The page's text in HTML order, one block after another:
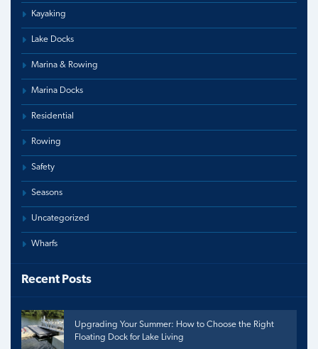
Kayaking
Lake Docks
Marina & Rowing
Marina Docks
Residential
Rowing
Safety
Seasons
Uncategorized
Wharfs
Recent Posts
Upgrading Your Summer: How to Choose the Right
Floating Dock for Lake Living